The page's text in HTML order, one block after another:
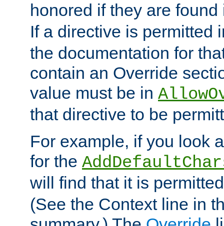
honored if they are
If a directive is permitted
the documentation for
contain an Override
value must be in
that directive to be
For example, if you look
for the
will find that it is
(See the Context line in